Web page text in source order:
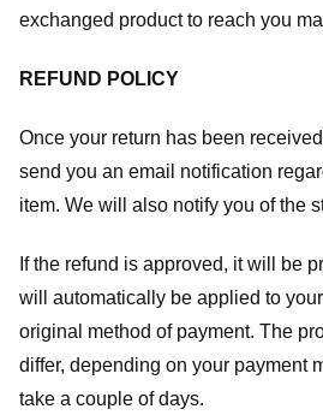
exchanged product to reach you
REFUND POLICY
Once your return has been
send you an email notification
item. We will also notify you of the
If the refund is approved, it will be
will automatically be applied to
original method of payment. The
differ, depending on your payment
take a couple of days.